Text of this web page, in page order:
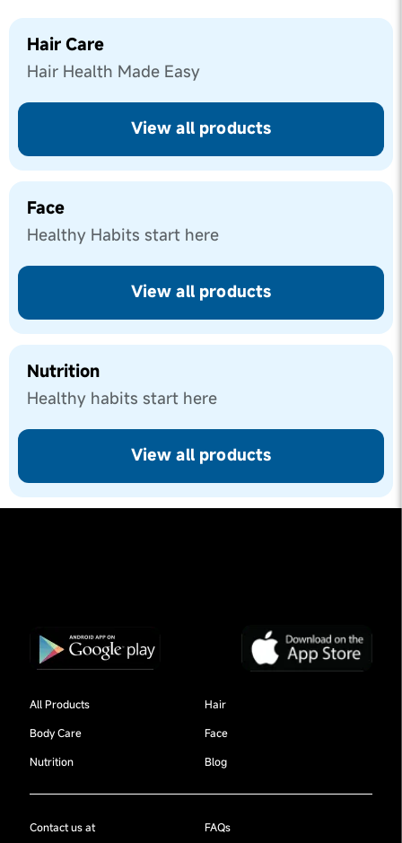
Hair Care
Hair Health Made Easy
View all products
Face
Healthy Habits start here
View all products
Nutrition
Healthy habits start here
View all products
All Products
Hair
Body Care
Face
Nutrition
Blog
Contact us at FAQs